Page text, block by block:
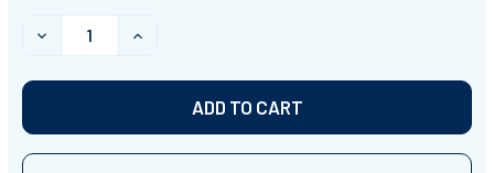
STOCK:
DECREASE QUANTITY OF PASSOVER & FEAST OF
INCREASE QUANTITY OF PASSOVER &